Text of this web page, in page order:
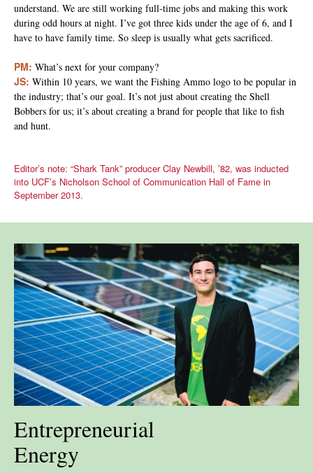
understand. We are still working full-time jobs and making this work
during odd hours at night. I’ve got three kids under the age of 6, and I
have to have family time. So sleep is usually what gets sacrificed.
PM: What’s next for your company?
JS: Within 10 years, we want the Fishing Ammo logo to be popular in
the industry; that’s our goal. It’s not just about creating the Shell
Bobbers for us; it’s about creating a brand for people that like to fish
and hunt.
Editor’s note: “Shark Tank” producer Clay Newbill, ’82, was inducted
into UCF’s Nicholson School of Communication Hall of Fame in
September 2013.
Entrepreneurial
Energy